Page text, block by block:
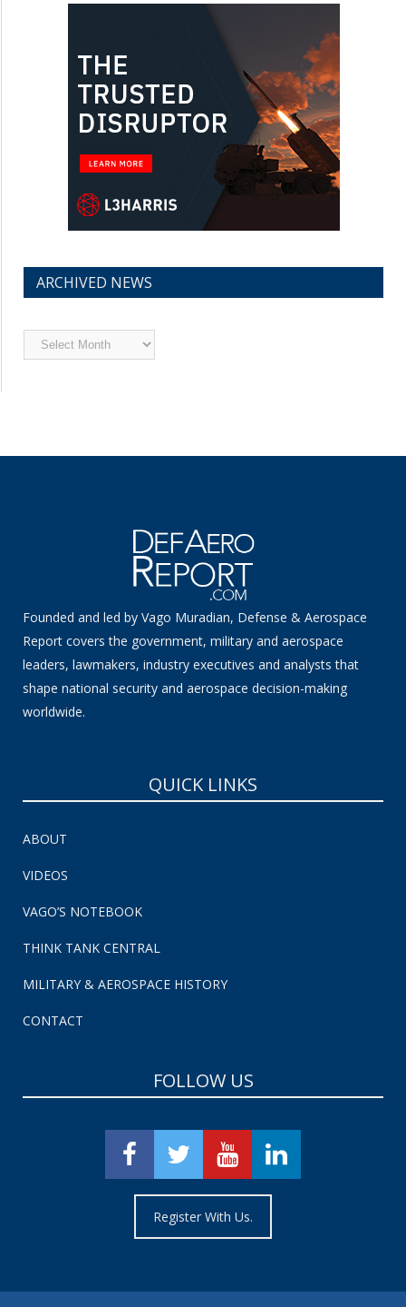
ARCHIVED NEWS
Archived
News
Founded and led by Vago Muradian, Defense & Aerospace
Report covers the government, military and aerospace
leaders, lawmakers, industry executives and analysts that
shape national security and aerospace decision-making
worldwide.
QUICK LINKS
ABOUT
VIDEOS
VAGO’S NOTEBOOK
THINK TANK CENTRAL
MILITARY & AEROSPACE HISTORY
CONTACT
FOLLOW US
Register With Us.